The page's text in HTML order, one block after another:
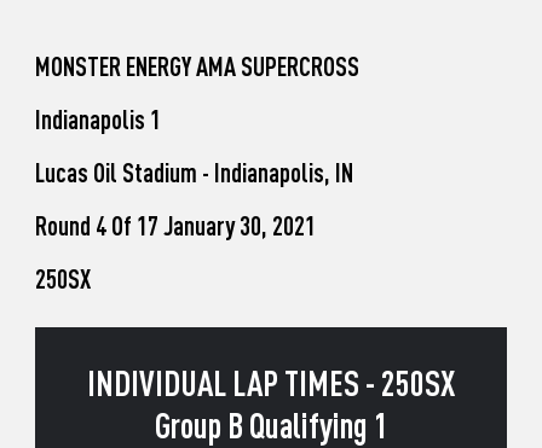
Unadilla
MONSTER ENERGY AMA SUPERCROSS
Indianapolis 1
Lucas Oil Stadium - Indianapolis, IN
Round 4 Of 17 January 30, 2021
250SX
INDIVIDUAL LAP TIMES - 250SX
Group B Qualifying 1